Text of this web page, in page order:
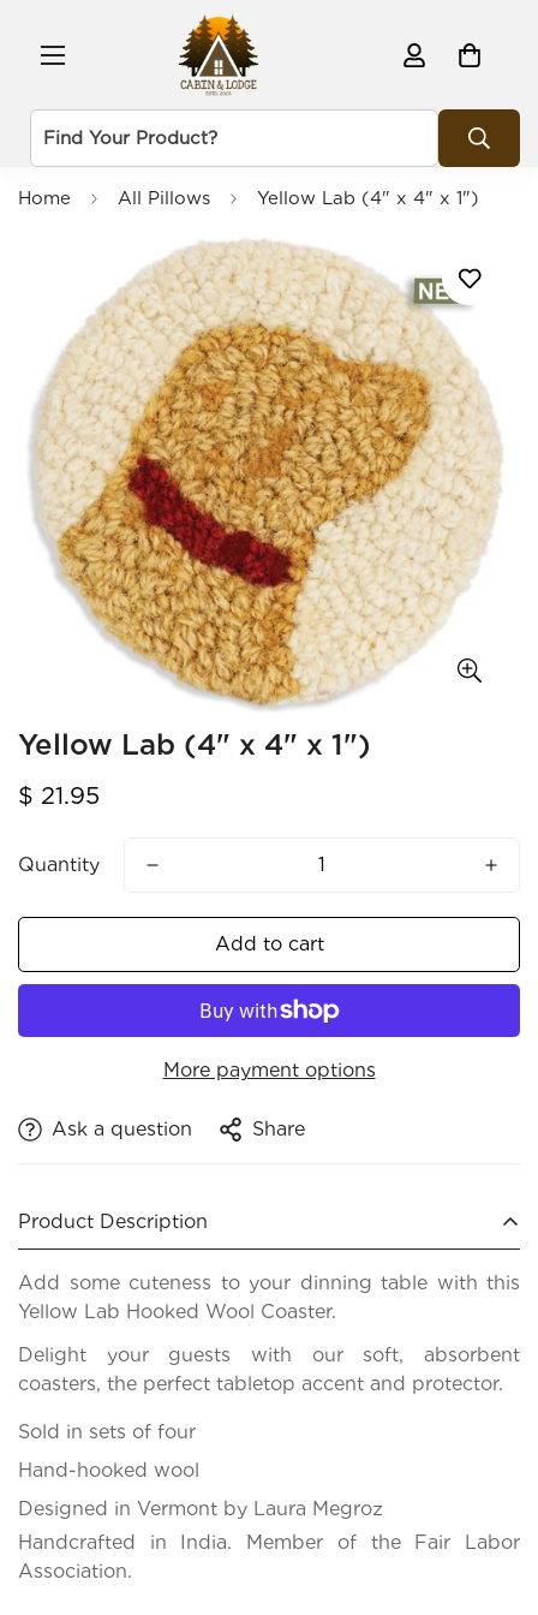
Home All Pillows Yellow Lab (4" x 4" x 1")
Yellow Lab (4" x 4" x 1")
Regular
$ 21.95
Quantity
Add to cart
More payment options
Ask a question Share
Product Description
Add some cuteness to your dinning table with this
Yellow Lab Hooked Wool Coaster.
Delight your guests with our soft, absorbent
coasters, the perfect tabletop accent and protector.
Sold in sets of four
Hand-hooked wool
Designed in Vermont by Laura Megroz
Handcrafted in India. Member of the Fair Labor
Association.